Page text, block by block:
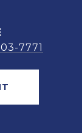
7771